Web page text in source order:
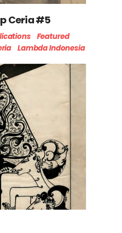
Ceria #5
Featured
Lambda Indonesia